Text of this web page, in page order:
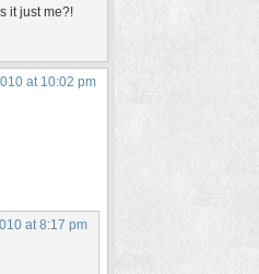
it just me?!
at 10:02 pm
at 8:17 pm